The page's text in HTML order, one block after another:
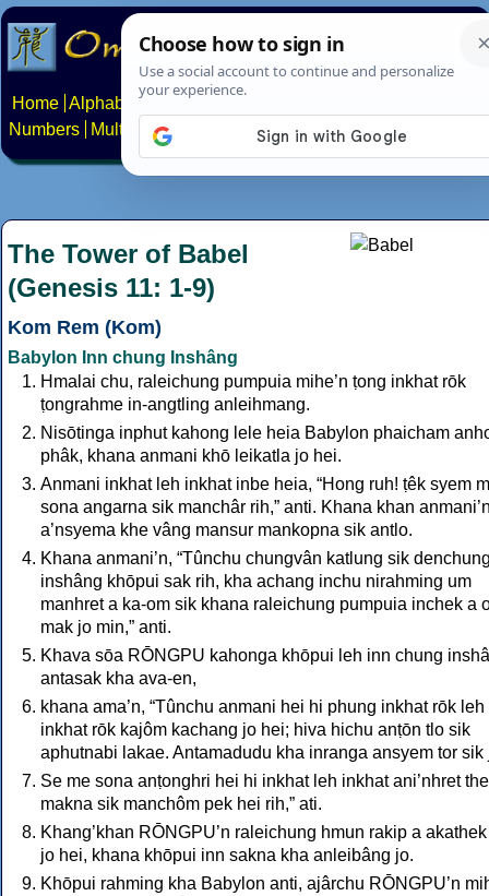
Home Alphabets Constructed scripts
Numbers
Multilingual Pages Search News About
The Tower of Babel
(Genesis 11: 1-9)
Kom Rem (Kom)
Babylon Inn chung Inshâng
Hmalai chu, raleichung pumpuia mihe’n ṭong inkhat rōk
ṭongrahme in-angtling anleihmang.
Nisōtinga inphut kahong lele heia Babylon phaicham
phâk, khana anmani khō leikatla jo hei.
Anmani inkhat leh inkhat inbe heia, “Hong ruh! ṭêk syem
sona angarna sik manchâr rih,” anti. Khana khan
a’nsyema khe vâng mansur mankopna sik antlo.
Khana anmani’n, “Tûnchu chungvân katlung sik
inshâng khōpui sak rih, kha achang inchu nirahming um
manhret a ka-om sik khana raleichung pumpuia inchek a
mak jo min,” anti.
Khava sōa RŌNGPU kahonga khōpui leh inn chung
antasak kha ava-en,
khana ama’n, “Tûnchu anmani hei hi phung inkhat rōk leh
inkhat rōk kajôm kachang jo hei; hiva hichu anṭōn tlo sik
aphutnabi lakae. Antamadudu kha inranga ansyem tor sik
Se me sona anṭonghri hei hi inkhat leh inkhat ani’nhret
makna sik manchôm pek hei rih,” ati.
Khang’khan RŌNGPU’n raleichung hmun rakip a
jo hei, khana khōpui inn sakna kha anleibâng jo.
Khōpui rahming kha Babylon anti, ajârchu RŌNGPU’n